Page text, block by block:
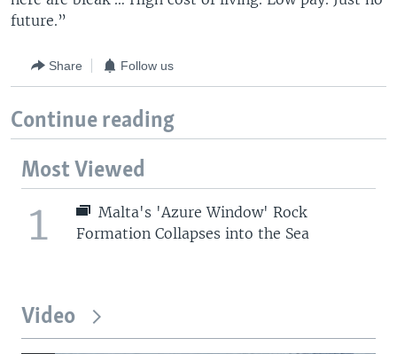
future.”
Share Follow us
Continue reading
Most Viewed
1
Malta's 'Azure Window' Rock
Formation Collapses into the Sea
Video